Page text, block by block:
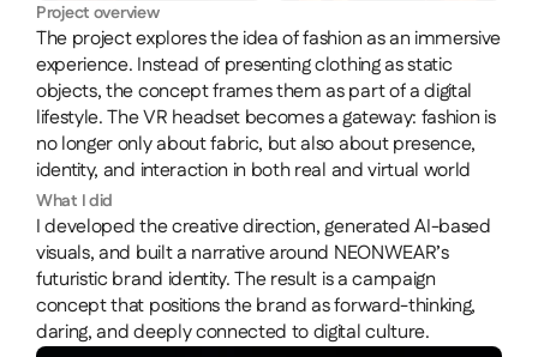
Project overview
The project explores the idea of fashion as an immersive
experience. Instead of presenting clothing as static
objects, the concept frames them as part of a digital
lifestyle. The VR headset becomes a gateway: fashion is
no longer only about fabric, but also about presence,
identity, and interaction in both real and virtual world
What I did
I developed the creative direction, generated AI-based
visuals, and built a narrative around NEONWEAR’s
futuristic brand identity. The result is a campaign
concept that positions the brand as forward-thinking,
daring, and deeply connected to digital culture.